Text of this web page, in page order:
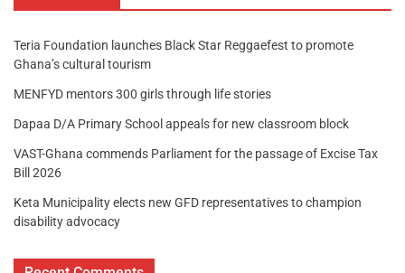
Teria Foundation launches Black Star Reggaefest to promote
Ghana’s cultural tourism
MENFYD mentors 300 girls through life stories
Dapaa D/A Primary School appeals for new classroom block
VAST-Ghana commends Parliament for the passage of Excise Tax
Bill 2026
Keta Municipality elects new GFD representatives to champion
disability advocacy